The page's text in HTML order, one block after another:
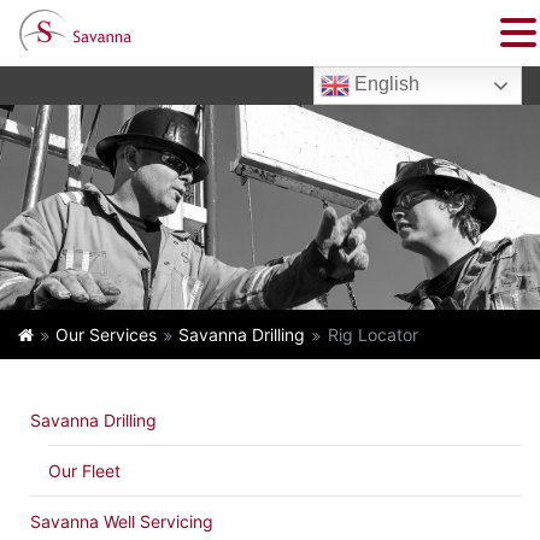
English
Our Services Savanna Drilling Rig Locator
Savanna Drilling
Our Fleet
Savanna Well Servicing